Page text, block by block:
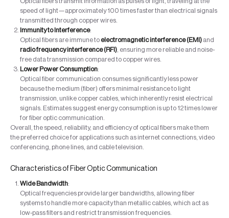
speed of light—approximately 100 times faster than electrical signals
transmitted through copper wires.
Immunity to Interference:
Optical fibers are immune to electromagnetic interference (EMI) and
radio frequency interference (RFI), ensuring more reliable and noise-
free data transmission compared to copper wires.
Lower Power Consumption:
Optical fiber communication consumes significantly less power
because the medium (fiber) offers minimal resistance to light
transmission, unlike copper cables, which inherently resist electrical
signals. Estimates suggest energy consumption is up to 12 times lower
for fiber optic communication.
Overall, the speed, reliability, and efficiency of optical fibers make them
the preferred choice for applications such as internet connections, video
conferencing, phone lines, and cable television.
Characteristics of Fiber Optic Communication
Wide Bandwidth:
Optical frequencies provide larger bandwidths, allowing fiber
systems to handle more capacity than metallic cables, which act as
low-pass filters and restrict transmission frequencies.